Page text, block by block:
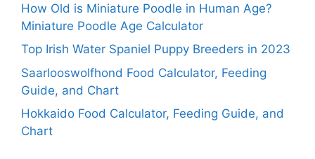
How Old is Miniature Poodle in Human Age?
Miniature Poodle Age Calculator
Top Irish Water Spaniel Puppy Breeders in 2023
Saarlooswolfhond Food Calculator, Feeding
Guide, and Chart
Hokkaido Food Calculator, Feeding Guide, and
Chart